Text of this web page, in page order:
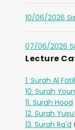
10/06/2026
07/06/2026
Lecture
1. Surah Al
10. Surah
11. Surah Hood
12. Surah
13. Surah Ra'd